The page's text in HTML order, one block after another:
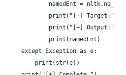
namedEnt =
print("[+] Target:",
print("[+] Output:",
				          print(namedEnt)
				  except Exception as e:
				      print(str(e))